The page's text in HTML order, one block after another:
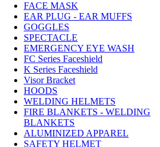
FACE MASK
EAR PLUG - EAR MUFFS
GOGGLES
SPECTACLE
EMERGENCY EYE WASH
FC Series Faceshield
K Series Faceshield
Visor Bracket
HOODS
WELDING HELMETS
FIRE BLANKETS - WELDING
BLANKETS
ALUMINIZED APPAREL
SAFETY HELMET